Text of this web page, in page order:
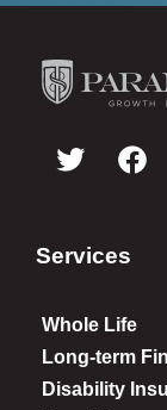
Services
Whole Life
Long-term
Disability